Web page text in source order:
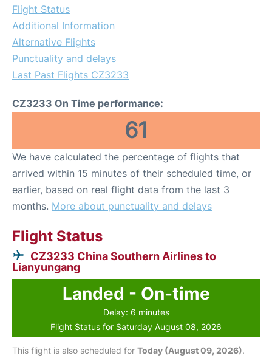
Flight Status
Additional Information
Alternative Flights
Punctuality and delays
Last Past Flights CZ3233
CZ3233 On Time performance:
61
We have calculated the percentage of flights that
arrived within 15 minutes of their scheduled time, or
earlier, based on real flight data from the last 3
months. More about punctuality and delays
Flight Status
CZ3233 China Southern Airlines to
Lianyungang
Landed - On-time
Delay: 6 minutes
Flight Status for Saturday August 08, 2026
This flight is also scheduled for Today (August 09, 2026).